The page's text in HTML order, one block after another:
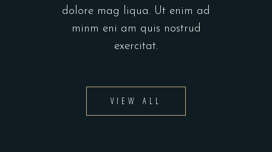
dolore mag liqua. Ut enim ad
minm eni am quis nostrud
exercitat.
VIEW ALL